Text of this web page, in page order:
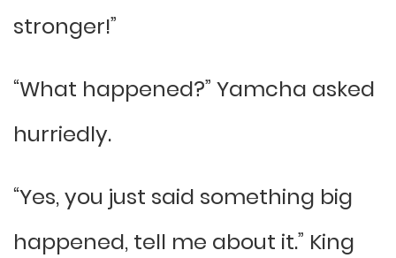
stronger!”
“What happened?” Yamcha asked
hurriedly.
“Yes, you just said something big
happened, tell me about it.” King